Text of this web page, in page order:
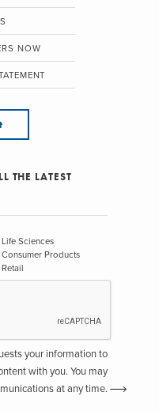
NOW
THE LATEST
Life Sciences
Consumer Products
Retail
your information to
with you. You may
at any time.